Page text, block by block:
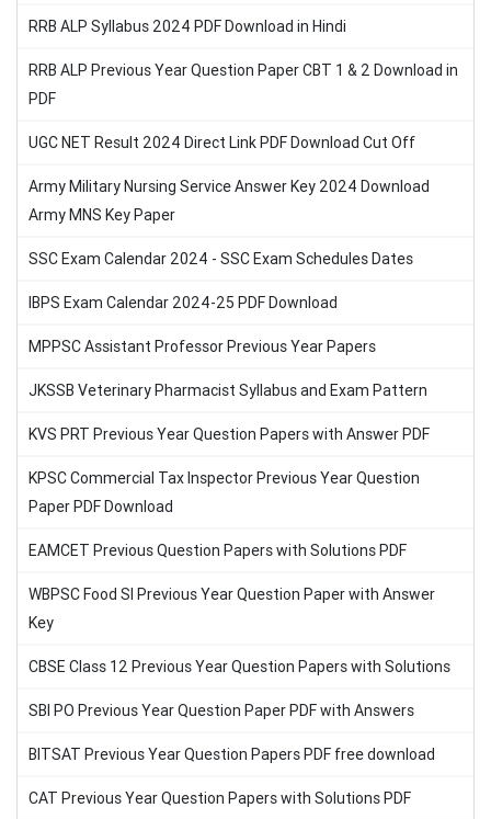
RRB ALP Syllabus 2024 PDF Download in Hindi
RRB ALP Previous Year Question Paper CBT 1 & 2 Download in
PDF
UGC NET Result 2024 Direct Link PDF Download Cut Off
Army Military Nursing Service Answer Key 2024 Download
Army MNS Key Paper
SSC Exam Calendar 2024 - SSC Exam Schedules Dates
IBPS Exam Calendar 2024-25 PDF Download
MPPSC Assistant Professor Previous Year Papers
JKSSB Veterinary Pharmacist Syllabus and Exam Pattern
KVS PRT Previous Year Question Papers with Answer PDF
KPSC Commercial Tax Inspector Previous Year Question
Paper PDF Download
EAMCET Previous Question Papers with Solutions PDF
WBPSC Food SI Previous Year Question Paper with Answer
Key
CBSE Class 12 Previous Year Question Papers with Solutions
SBI PO Previous Year Question Paper PDF with Answers
BITSAT Previous Year Question Papers PDF free download
CAT Previous Year Question Papers with Solutions PDF